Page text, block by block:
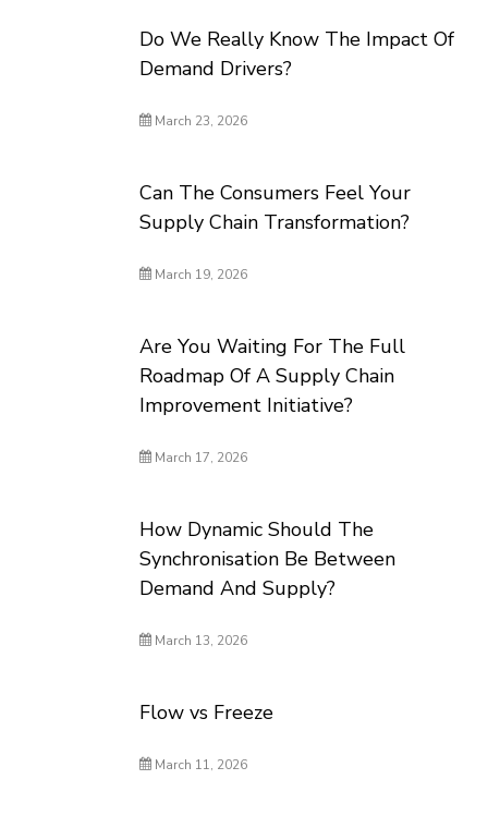
Do We Really Know The Impact Of
Demand Drivers?
March 23, 2026
Can The Consumers Feel Your
Supply Chain Transformation?
March 19, 2026
Are You Waiting For The Full
Roadmap Of A Supply Chain
Improvement Initiative?
March 17, 2026
How Dynamic Should The
Synchronisation Be Between
Demand And Supply?
March 13, 2026
Flow vs Freeze
March 11, 2026